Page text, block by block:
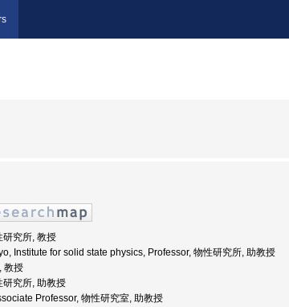
究所, 教授
Institute for solid state physics, Professor, 物性研究所, 助教授
教授
究所, 助教授
Professor, 物性研究室, 助教授